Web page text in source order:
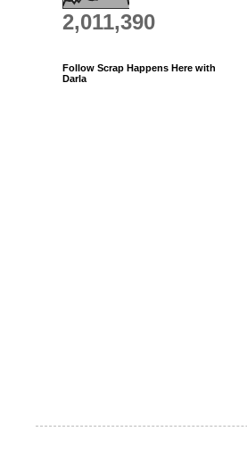
2,011,390
Follow Scrap Happens Here with
Darla